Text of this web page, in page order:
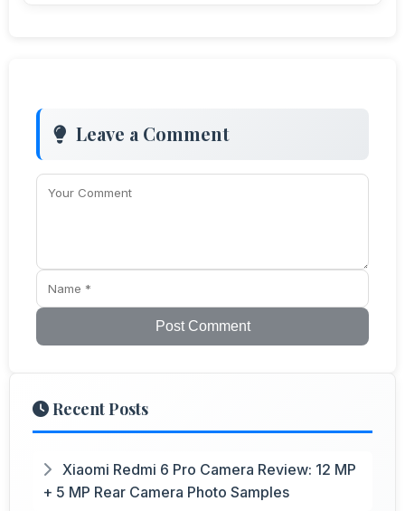
Leave a Comment
Post Comment
Recent Posts
Xiaomi Redmi 6 Pro Camera Review: 12 MP
+ 5 MP Rear Camera Photo Samples